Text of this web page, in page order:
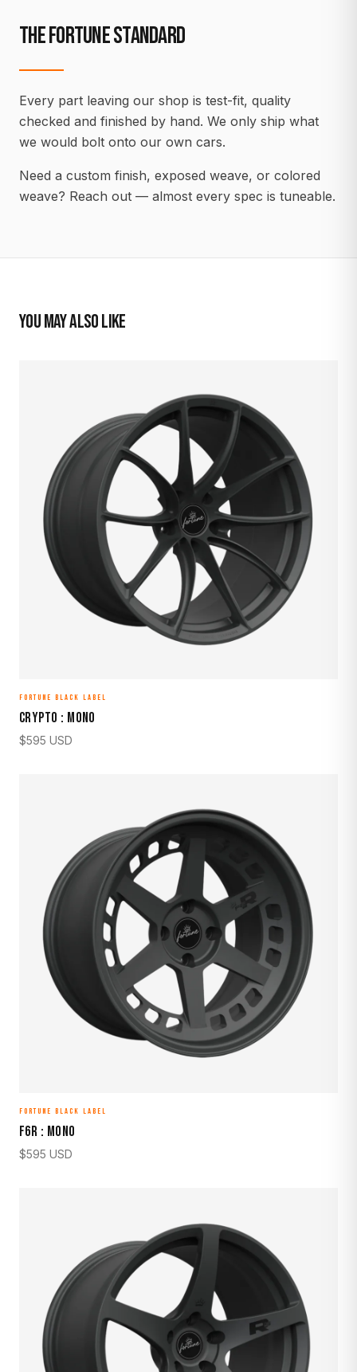
THE FORTUNE STANDARD
Every part leaving our shop is test-fit, quality
checked and finished by hand. We only ship what
we would bolt onto our own cars.
Need a custom finish, exposed weave, or colored
weave? Reach out — almost every spec is tuneable.
YOU MAY ALSO LIKE
FORTUNE BLACK LABEL
CRYPTO : MONO
$595 USD
FORTUNE BLACK LABEL
F6R : MONO
$595 USD